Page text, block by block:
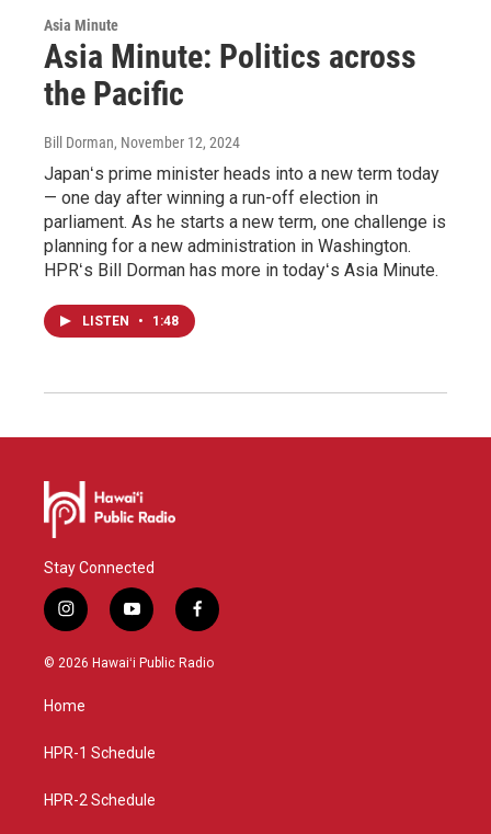
Asia Minute
Asia Minute: Politics across
the Pacific
Bill Dorman, November 12, 2024
Japanʻs prime minister heads into a new term today
— one day after winning a run-off election in
parliament. As he starts a new term, one challenge is
planning for a new administration in Washington.
HPRʻs Bill Dorman has more in todayʻs Asia Minute.
LISTEN • 1:48
Stay Connected
i
n
s
g
a
y
o
u
f
a
c
© 2026 Hawaiʻi Public Radio
Home
HPR-1 Schedule
HPR-2 Schedule